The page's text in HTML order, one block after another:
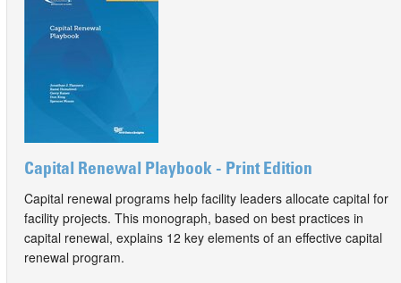
Capital Renewal Playbook - Print Edition
Capital renewal programs help facility leaders allocate capital for
facility projects. This monograph, based on best practices in
capital renewal, explains 12 key elements of an effective capital
renewal program.